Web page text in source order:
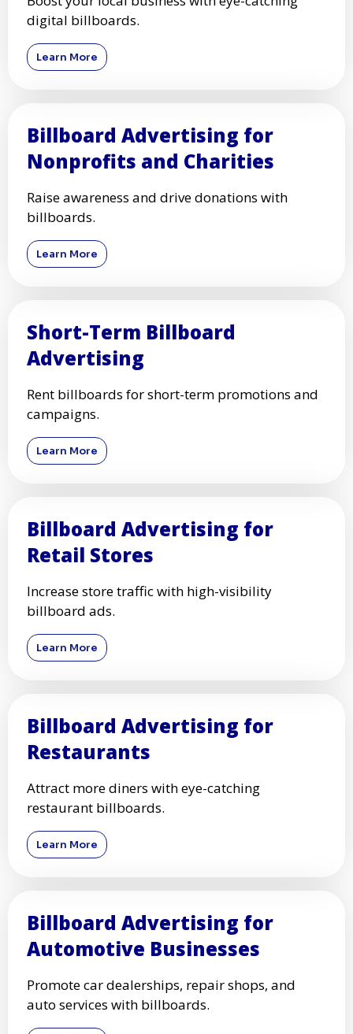
digital billboards.
Learn More
Billboard Advertising for
Nonprofits and Charities
Raise awareness and drive donations with
billboards.
Learn More
Short-Term Billboard
Advertising
Rent billboards for short-term promotions and
campaigns.
Learn More
Billboard Advertising for
Retail Stores
Increase store traffic with high-visibility
billboard ads.
Learn More
Billboard Advertising for
Restaurants
Attract more diners with eye-catching
restaurant billboards.
Learn More
Billboard Advertising for
Automotive Businesses
Promote car dealerships, repair shops, and
auto services with billboards.